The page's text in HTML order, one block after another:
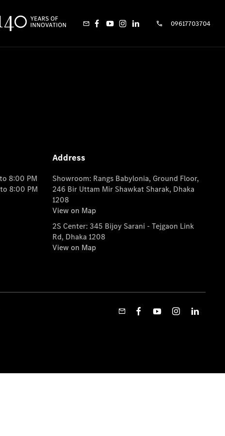
09617703704
8:00 PM
8:00 PM
Address
Showroom: Rangs Babylonia, Ground Floor,
246 Bir Uttam Mir Shawkat Sharak, Dhaka
1208
View on Map
2S Center: 345 Bijoy Sarani - Tejgaon Link
Rd, Dhaka 1208
View on Map